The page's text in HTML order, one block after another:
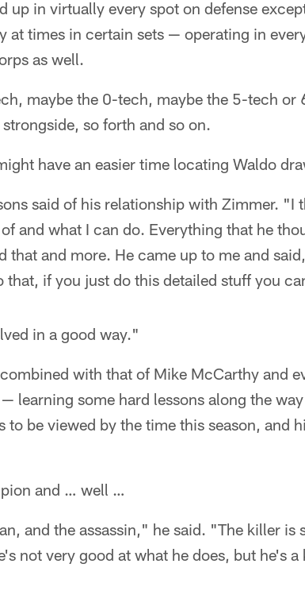
up in virtually every spot on defense
at times in certain sets — operating in
as well.
maybe the 0-tech, maybe the 5-tech or
so forth and so on.
have an easier time locating Waldo
said of his relationship with Zimmer. "I
and what I can do. Everything that he
that and more. He came up to me and
that, if you just do this detailed stuff you
in a good way."
with that of Mike McCarthy and
learning some hard lessons along the
to be viewed by the time this season, and
and … well …
and the assassin," he said. "The killer is
not very good at what he does, but he's